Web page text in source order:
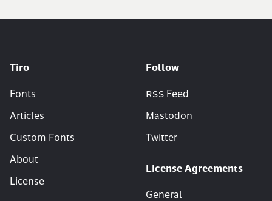
Tiro
Fonts
Articles
Custom Fonts
About
License
Follow
RSS Feed
Mastodon
Twitter
License Agreements
General